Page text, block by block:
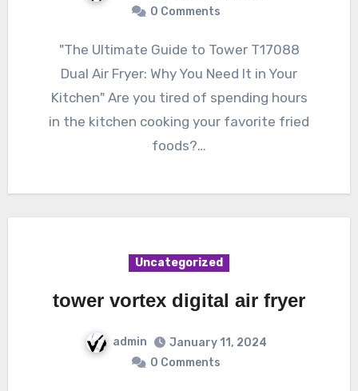
0 Comments
"The Ultimate Guide to Tower T17088
Dual Air Fryer: Why You Need It in Your
Kitchen" Are you tired of spending hours
in the kitchen cooking your favorite fried
foods?…
Uncategorized
tower vortex digital air fryer
admin
January 11, 2024
0 Comments